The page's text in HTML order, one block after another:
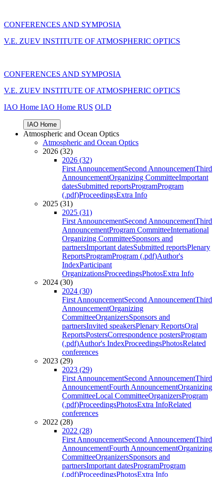
CONFERENCES AND SYMPOSIA
V.E. ZUEV INSTITUTE OF ATMOSPHERIC OPTICS
CONFERENCES AND SYMPOSIA
V.E. ZUEV INSTITUTE OF ATMOSPHERIC OPTICS
IAO Home IAO Home RUS OLD
IAO Home
Atmospheric and Ocean Optics
Atmospheric and Ocean Optics
2026 (32)
2026 (32)
First AnnouncementSecond AnnouncementThird
AnnouncementOrganizing CommitteeImportant
datesSubmitted reportsProgramProgram
(.pdf)ProceedingsExtra Info
2025 (31)
2025 (31)
First AnnouncementSecond AnnouncementThird
AnnouncementProgram CommitteeInternational
Organizing CommitteeSponsors and
partnersImportant datesSubmitted reportsPlenary
ReportsProgramProgram (.pdf)Author's
IndexParticipant
OrganizationsProceedingsPhotosExtra Info
2024 (30)
2024 (30)
First AnnouncementSecond AnnouncementThird
AnnouncementOrganizing
CommitteeOrganizersSponsors and
partnersInvited speakersPlenary ReportsOral
ReportsPostersCorrespondence postersProgram
(.pdf)Author's IndexProceedingsPhotosRelated
conferences
2023 (29)
2023 (29)
First AnnouncementSecond AnnouncementThird
AnnouncementFourth AnnouncementOrganizing
CommitteeLocal CommitteeOrganizersProgram
(.pdf)ProceedingsPhotosExtra InfoRelated
conferences
2022 (28)
2022 (28)
First AnnouncementSecond AnnouncementThird
AnnouncementFourth AnnouncementOrganizing
CommitteeOrganizersSponsors and
partnersImportant datesProgramProgram
(.pdf)ProceedingsPhotosExtra Info